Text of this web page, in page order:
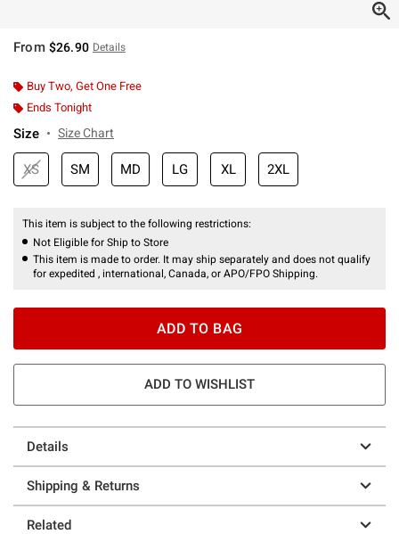
From $26.90 Details
Buy Two, Get One Free
Ends Tonight
Size Size Chart
XS SM MD LG XL 2XL
This item is subject to the following restrictions:
Not Eligible for Ship to Store
This item is made to order. It may ship separately and does not qualify
for expedited , international, Canada, or APO/FPO Shipping.
ADD TO BAG
ADD TO WISHLIST
Details
Shipping & Returns
Related